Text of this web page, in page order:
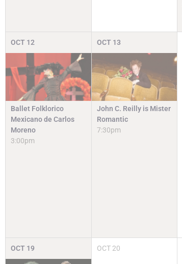
OCT 12
Ballet Folklorico
Mexicano de Carlos
Moreno
3:00pm
OCT 13
John C. Reilly is Mister
Romantic
7:30pm
OCT 19 OCT 20